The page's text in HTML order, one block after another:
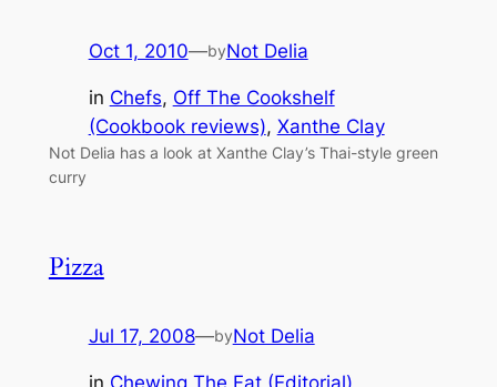
Oct 1, 2010—byNot Delia
in Chefs, Off The Cookshelf
(Cookbook reviews), Xanthe Clay
Not Delia has a look at Xanthe Clay’s Thai-style green
curry
Pizza
Jul 17, 2008—byNot Delia